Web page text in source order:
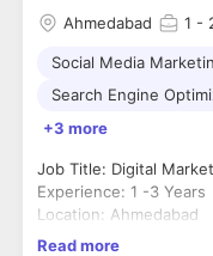
Ahmedabad
1 -
Social Media
Search Engine
+3 more
Job Title: Digital
Experience: 1 -3 Years
Location: Ahmedabad
About Xelentor
Read more